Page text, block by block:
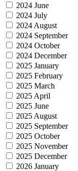
2024 June
2024 July
2024 August
2024 September
2024 October
2024 December
2025 January
2025 February
2025 March
2025 April
2025 June
2025 August
2025 September
2025 October
2025 November
2025 December
2026 January